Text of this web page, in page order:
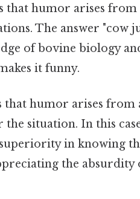
that humor arises from
The answer "cow
of bovine biology
it funny.
that humor arises from
situation. In this
in knowing
the absurdity